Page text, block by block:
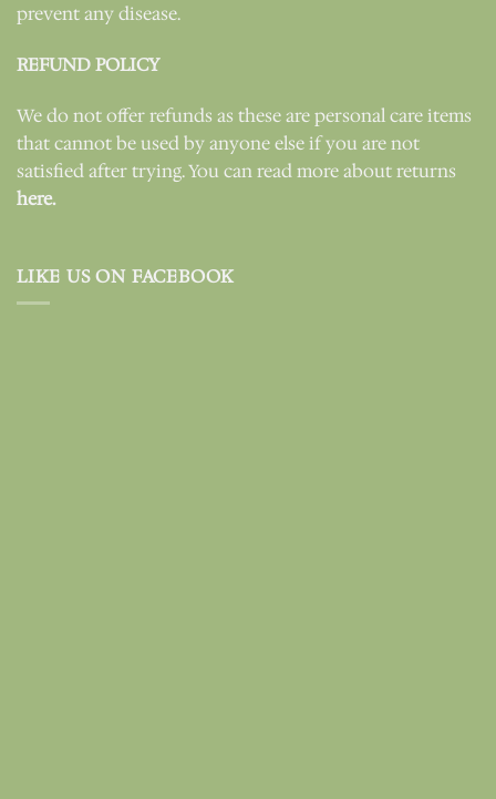
prevent any disease.
REFUND POLICY
We do not offer refunds as these are personal care items
that cannot be used by anyone else if you are not
satisfied after trying. You can read more about returns
here.
LIKE US ON FACEBOOK